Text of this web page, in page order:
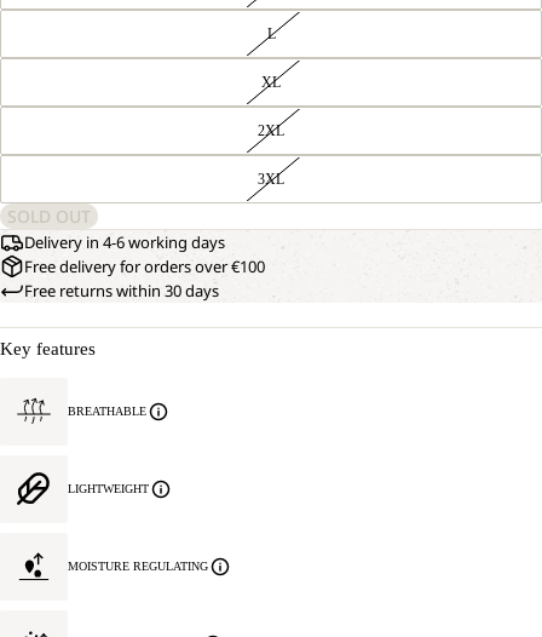
L
XL
2XL
3XL
SOLD OUT
Delivery in 4-6 working days
Free delivery for orders over €100
Free returns within 30 days
Key features
BREATHABLE
LIGHTWEIGHT
MOISTURE REGULATING